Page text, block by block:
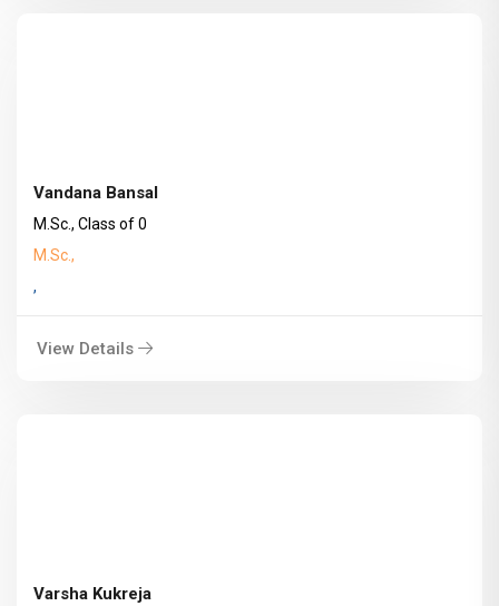
Vandana Bansal
M.Sc., Class of 0
M.Sc.,
,
View Details
Varsha Kukreja